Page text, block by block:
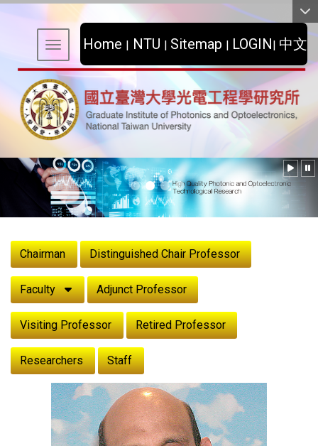
Home | NTU | Sitemap | LOGIN| 中文
Toggle navigation
Chairman
Distinguished Chair Professor
Faculty Adjunct Professor
Visiting Professor Retired Professor
Researchers Staff